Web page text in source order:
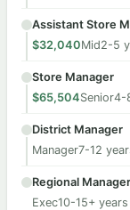
Assistant Store
$32,040Mid2-5
Store Manager
$65,504Senior4-
District Manager
Manager7-12
Regional Manager
Exec10-15+ years